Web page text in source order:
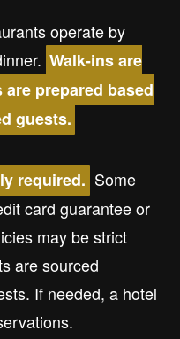
operate by
Walk-ins are
prepared based
guests.
required. Some
card guarantee or
may be strict
are sourced
If needed, a hotel